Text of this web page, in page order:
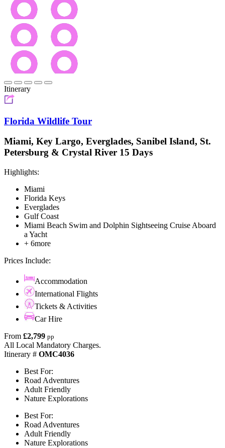
Itinerary
Florida Wildlife Tour
Miami, Key Largo, Everglades, Sanibel Island, St.
Petersburg & Crystal River 15 Days
Highlights:
Miami
Florida Keys
Everglades
Gulf Coast
Miami Beach Swim and Dolphin Sightseeing Cruise Aboard
a Yacht
+ 6more
Prices Include:
Accommodation
International Flights
Tickets & Activities
Car Hire
From £2,799 pp
All Local Mandatory Charges.
Itinerary # OMC4036
Best For:
Road Adventures
Adult Friendly
Nature Explorations
Best For:
Road Adventures
Adult Friendly
Nature Explorations